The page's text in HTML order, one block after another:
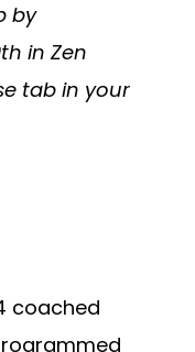
by
in Zen
tab in your
coached